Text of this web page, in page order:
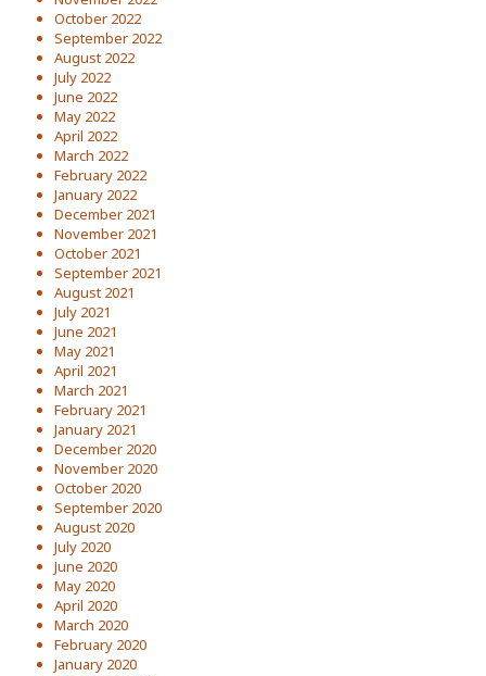
October 2022
September 2022
August 2022
July 2022
June 2022
May 2022
April 2022
March 2022
February 2022
January 2022
December 2021
November 2021
October 2021
September 2021
August 2021
July 2021
June 2021
May 2021
April 2021
March 2021
February 2021
January 2021
December 2020
November 2020
October 2020
September 2020
August 2020
July 2020
June 2020
May 2020
April 2020
March 2020
February 2020
January 2020